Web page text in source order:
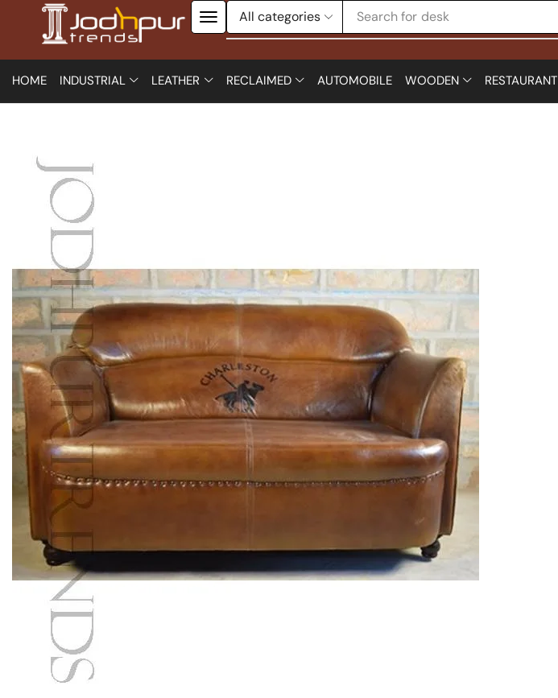
Search for chair
HOME INDUSTRIAL LEATHER RECLAIMED AUTOMOBILE WOODEN RESTAURANT